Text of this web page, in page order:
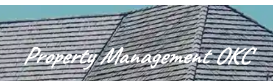
Property Management OKC